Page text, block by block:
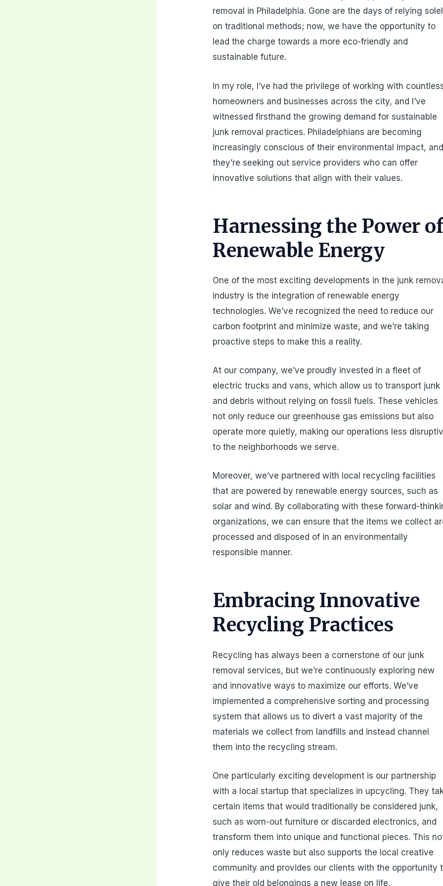
removal in Philadelphia. Gone are the days of relying
on traditional methods; now, we have the opportunity to
lead the charge towards a more eco-friendly and
sustainable future.
In my role, I’ve had the privilege of working with
homeowners and businesses across the city, and I’ve
witnessed firsthand the growing demand for sustainable
junk removal practices. Philadelphians are becoming
increasingly conscious of their environmental impact, and
they’re seeking out service providers who can offer
innovative solutions that align with their values.
Harnessing the Power
Renewable Energy
One of the most exciting developments in the junk
industry is the integration of renewable energy
technologies. We’ve recognized the need to reduce our
carbon footprint and minimize waste, and we’re taking
proactive steps to make this a reality.
At our company, we’ve proudly invested in a fleet of
electric trucks and vans, which allow us to transport junk
and debris without relying on fossil fuels. These vehicles
not only reduce our greenhouse gas emissions but also
operate more quietly, making our operations less
to the neighborhoods we serve.
Moreover, we’ve partnered with local recycling facilities
that are powered by renewable energy sources, such as
solar and wind. By collaborating with these forward-
organizations, we can ensure that the items we collect
processed and disposed of in an environmentally
responsible manner.
Embracing Innovative
Recycling Practices
Recycling has always been a cornerstone of our junk
removal services, but we’re continuously exploring new
and innovative ways to maximize our efforts. We’ve
implemented a comprehensive sorting and processing
system that allows us to divert a vast majority of the
materials we collect from landfills and instead channel
them into the recycling stream.
One particularly exciting development is our partnership
with a local startup that specializes in upcycling. They
certain items that would traditionally be considered junk,
such as worn-out furniture or discarded electronics, and
transform them into unique and functional pieces. This
only reduces waste but also supports the local creative
community and provides our clients with the opportunity
give their old belongings a new lease on life.